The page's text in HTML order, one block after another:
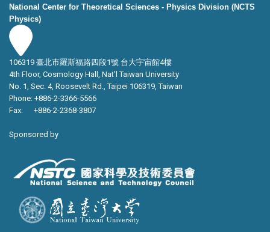
National Center for Theoretical Sciences - Physics Division (NCTS
Physics)
106319 臺北市羅斯福路四段1號 台大宇宙館4樓
4th Floor, Cosmology Hall, Nat’l Taiwan University
No. 1, Sec. 4, Roosevelt Rd., Taipei 106319, Taiwan
Phone: +886-2-3366-5566
Fax: +886-2-2368-3807
Sponsored by